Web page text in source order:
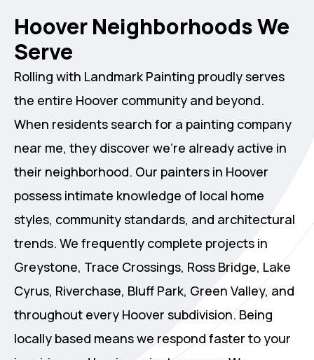
Hoover Neighborhoods We
Serve
Rolling with Landmark Painting proudly serves
the entire Hoover community and beyond.
When residents search for a painting company
near me, they discover we're already active in
their neighborhood. Our painters in Hoover
possess intimate knowledge of local home
styles, community standards, and architectural
trends. We frequently complete projects in
Greystone, Trace Crossings, Ross Bridge, Lake
Cyrus, Riverchase, Bluff Park, Green Valley, and
throughout every Hoover subdivision. Being
locally based means we respond faster to your